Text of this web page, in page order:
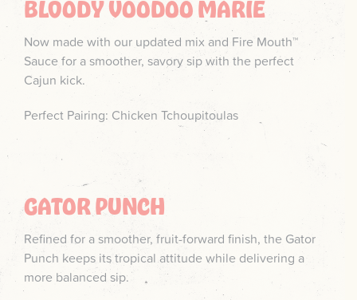
BLOODY VOODOO MARIE
Now made with our updated mix and Fire Mouth™
Sauce for a smoother, savory sip with the perfect
Cajun kick.
Perfect Pairing: Chicken Tchoupitoulas
GATOR PUNCH
Refined for a smoother, fruit-forward finish, the Gator
Punch keeps its tropical attitude while delivering a
more balanced sip.